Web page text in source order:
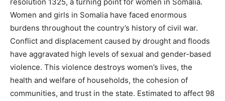
Women and girls in Somalia have faced enormous
burdens throughout the country’s history of civil war.
Conflict and displacement caused by drought and floods
have aggravated high levels of sexual and gender-based
violence. This violence destroys women’s lives, the
health and welfare of households, the cohesion of
communities, and trust in the state. Estimated to affect 98